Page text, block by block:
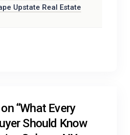
Upstate Real Estate
“What Every
Should Know